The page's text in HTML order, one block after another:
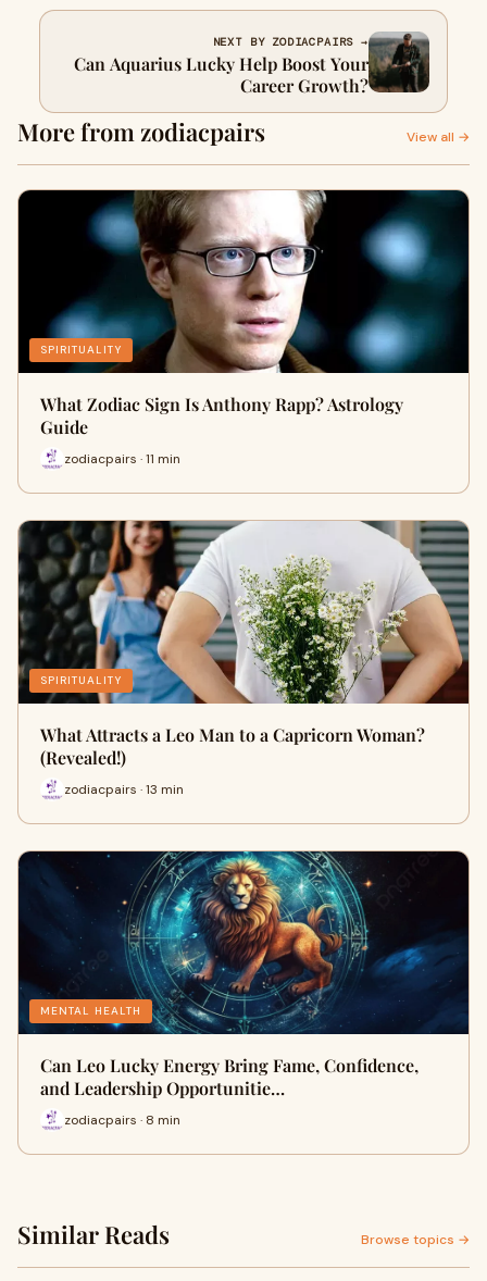
NEXT BY ZODIACPAIRS →
Can Aquarius Lucky Help Boost Your
Career Growth?
More from zodiacpairs View all →
SPIRITUALITY
What Zodiac Sign Is Anthony Rapp? Astrology
Guide
zodiacpairs · 11 min
SPIRITUALITY
What Attracts a Leo Man to a Capricorn Woman?
(Revealed!)
zodiacpairs · 13 min
MENTAL HEALTH
Can Leo Lucky Energy Bring Fame, Confidence,
and Leadership Opportunitie…
zodiacpairs · 8 min
Similar Reads Browse topics →